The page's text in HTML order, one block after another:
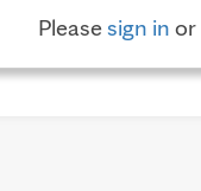
Pleasesign in or